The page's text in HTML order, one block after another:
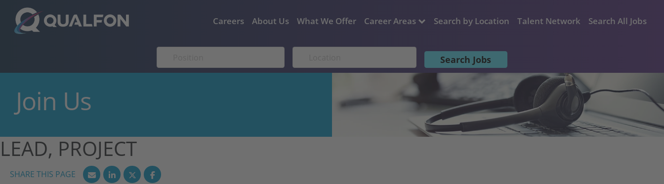
Skip to navigation
Skip to content
Careers About Us What We Offer Career Areas Search by Location Talent Network Search All Jobs
Search Jobs
Join Us
LEAD, PROJECT